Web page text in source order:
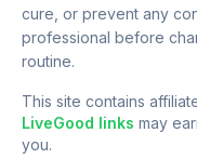
cure, or prevent any
professional before
routine.
This site contains
LiveGood links may
you.